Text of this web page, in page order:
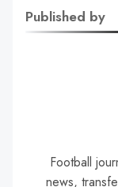
Published by
Football
news,